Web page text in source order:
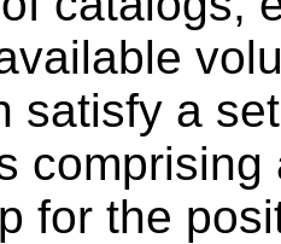
satisfy a
for the